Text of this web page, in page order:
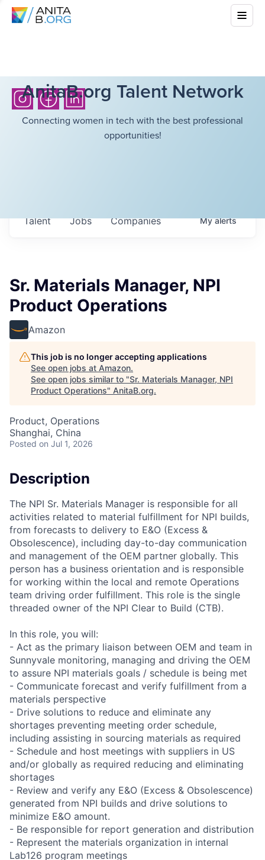
AnitaB.org Talent Network
Connecting women in tech with the best professional
opportunities!
Jobs Companies
Talent Myalerts
Sr. Materials Manager, NPI
Product Operations
Amazon
This job is no longer accepting applications
See open jobs at Amazon.
See open jobs similar to "Sr. Materials Manager, NPI
Product Operations" AnitaB.org.
Product, Operations
Shanghai, China
Posted on Jul 1, 2026
Description
The NPI Sr. Materials Manager is responsible for all
activities related to material fulfillment for NPI builds,
from forecasts to delivery to E&O (Excess &
Obsolescence), including day-to-day communication
and management of the OEM partner globally. This
person has a business orientation and is responsible
for working within the local and remote Operations
team driving order fulfillment. This role is the single
threaded owner of the NPI Clear to Build (CTB).
In this role, you will:
- Act as the primary liaison between OEM and team in
Sunnyvale monitoring, managing and driving the OEM
to assure NPI materials goals / schedule is being met
- Communicate forecast and verify fulfillment from a
materials perspective
- Drive solutions to reduce and eliminate any
shortages preventing meeting order schedule,
including assisting in sourcing materials as required
- Schedule and host meetings with suppliers in US
and/or globally as required reducing and eliminating
shortages
- Review and verify any E&O (Excess & Obsolescence)
generated from NPI builds and drive solutions to
minimize E&O amount.
- Be responsible for report generation and distribution
- Represent the materials organization in internal
Lab126 program meetings